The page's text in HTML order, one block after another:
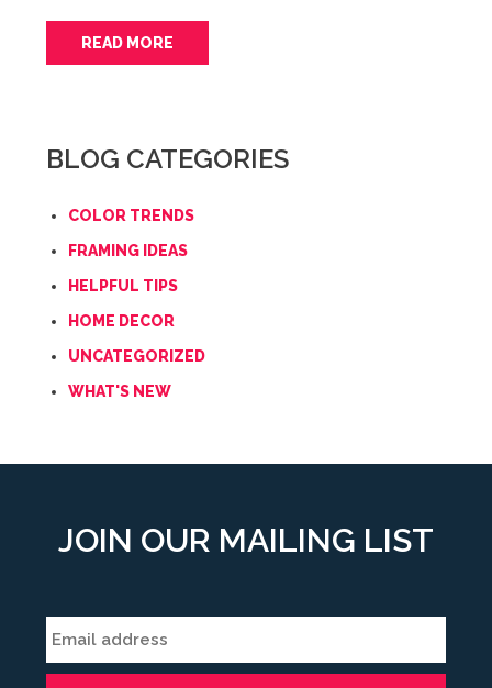
READ MORE
BLOG CATEGORIES
COLOR TRENDS
FRAMING IDEAS
HELPFUL TIPS
HOME DECOR
UNCATEGORIZED
WHAT'S NEW
JOIN OUR MAILING LIST